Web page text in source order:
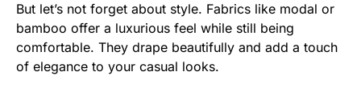
But let’s not forget about style. Fabrics like modal or
bamboo offer a luxurious feel while still being
comfortable. They drape beautifully and add a touch
of elegance to your casual looks.